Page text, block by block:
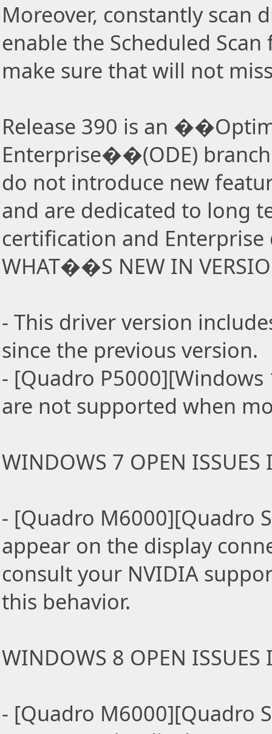
Moreover, constantly scan
enable the Scheduled
make sure that will not
Release 390 is an
Enterprise��(ODE)
do not introduce new
and are dedicated to long
certification and
WHAT��S NEW IN
- This driver version
since the previous version.
- [Quadro
are not supported when
WINDOWS 7 OPEN
- [Quadro M6000][Quadro
appear on the display
consult your NVIDIA
this behavior.
WINDOWS 8 OPEN
- [Quadro M6000][Quadro